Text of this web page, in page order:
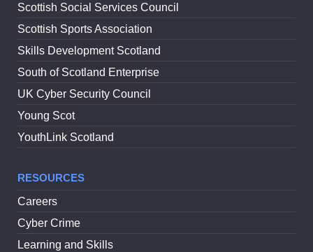
Scottish Social Services Council
Scottish Sports Association
Skills Development Scotland
South of Scotland Enterprise
UK Cyber Security Council
Young Scot
YouthLink Scotland
RESOURCES
Careers
Cyber Crime
Learning and Skills